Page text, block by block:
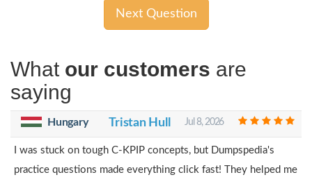
Next Question
What our customers are
saying
Hungary Tristan Hull Jul 8, 2026
I was stuck on tough C-KPIP concepts, but Dumpspedia's
practice questions made everything click fast! They helped me